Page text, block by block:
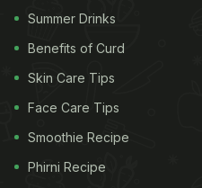
Summer Drinks
Benefits of Curd
Skin Care Tips
Face Care Tips
Smoothie Recipe
Phirni Recipe